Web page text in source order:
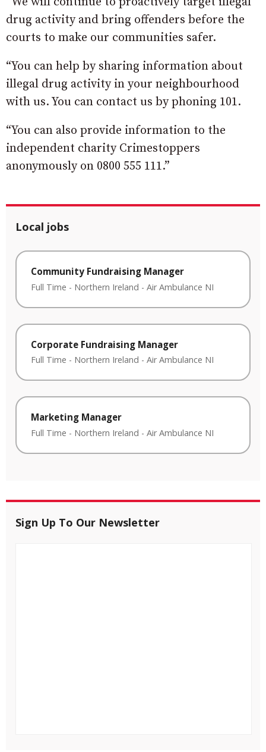
drug activity and bring offenders before the
courts to make our communities safer.
“You can help by sharing information about
illegal drug activity in your neighbourhood
with us. You can contact us by phoning 101.
“You can also provide information to the
independent charity Crimestoppers
anonymously on 0800 555 111.”
Local jobs
Community Fundraising Manager
Full Time - Northern Ireland - Air Ambulance NI
Corporate Fundraising Manager
Full Time - Northern Ireland - Air Ambulance NI
Marketing Manager
Full Time - Northern Ireland - Air Ambulance NI
Sign Up To Our Newsletter